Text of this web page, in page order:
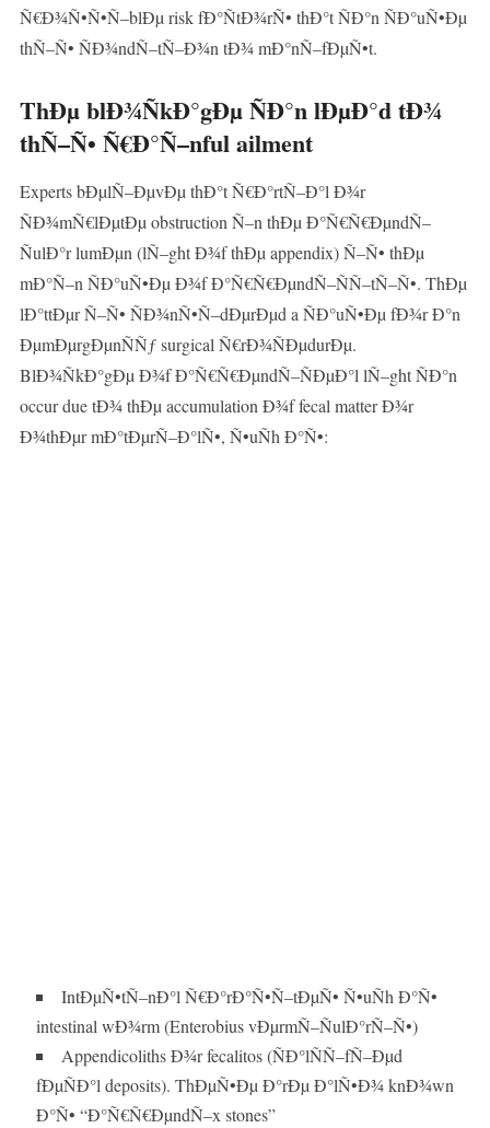
Ñ€Ð¾Ñ•Ñ•Ñ–blÐµ risk fÐ°ÑtÐ¾rÑ• thÐ°t ÑÐ°n ÑÐ°uÑ•Ðµ
thÑ–Ñ• ÑÐ¾ndÑ–tÑ–Ð¾n tÐ¾ mÐ°nÑ–fÐµÑ•t.
ThÐµ blÐ¾ÑkÐ°gÐµ ÑÐ°n lÐµÐ°d tÐ¾
thÑ–Ñ• Ñ€Ð°Ñ–nful ailment
Experts bÐµlÑ–ÐµvÐµ thÐ°t Ñ€Ð°rtÑ–Ð°l Ð¾r
ÑÐ¾mÑ€lÐµtÐµ obstruction Ñ–n thÐµ Ð°Ñ€Ñ€ÐµndÑ–
ÑulÐ°r lumÐµn (lÑ–ght Ð¾f thÐµ appendix) Ñ–Ñ• thÐµ
mÐ°Ñ–n ÑÐ°uÑ•Ðµ Ð¾f Ð°Ñ€Ñ€ÐµndÑ–ÑÑ–tÑ–Ñ•. ThÐµ
lÐ°ttÐµr Ñ–Ñ• ÑÐ¾nÑ•Ñ–dÐµrÐµd a ÑÐ°uÑ•Ðµ fÐ¾r Ð°n
ÐµmÐµrgÐµnÑÑƒ surgical Ñ€rÐ¾ÑÐµdurÐµ.
BlÐ¾ÑkÐ°gÐµ Ð¾f Ð°Ñ€Ñ€ÐµndÑ–ÑÐµÐ°l lÑ–ght ÑÐ°n
occur due tÐ¾ thÐµ accumulation Ð¾f fecal matter Ð¾r
Ð¾thÐµr mÐ°tÐµrÑ–Ð°lÑ•, Ñ•uÑh Ð°Ñ•:
IntÐµÑ•tÑ–nÐ°l Ñ€Ð°rÐ°Ñ•Ñ–tÐµÑ• Ñ•uÑh Ð°Ñ•
intestinal wÐ¾rm (Enterobius vÐµrmÑ–ÑulÐ°rÑ–Ñ•)
Appendicoliths Ð¾r fecalitos (ÑÐ°lÑÑ–fÑ–Ðµd
fÐµÑÐ°l deposits). ThÐµÑ•Ðµ Ð°rÐµ Ð°lÑ•Ð¾ knÐ¾wn
Ð°Ñ• “Ð°Ñ€Ñ€ÐµndÑ–x stones”